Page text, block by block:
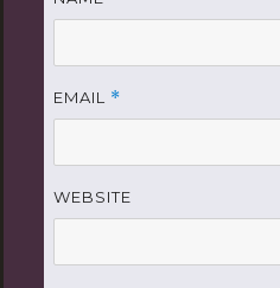
EMAIL *
WEBSITE